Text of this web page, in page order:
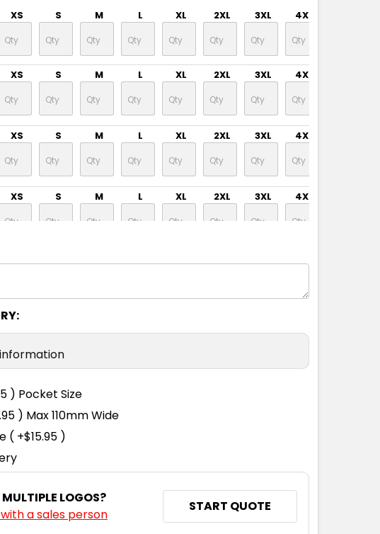
XS S M L XL 2XL 3XL 4XL
XS S M L XL 2XL 3XL 4XL
XS S M L XL 2XL 3XL 4XL
XS S M L XL 2XL 3XL 4XL
) Pocket Size
) Max 110mm Wide
( +$15.95 )
MULTIPLE LOGOS?
a sales person
START QUOTE